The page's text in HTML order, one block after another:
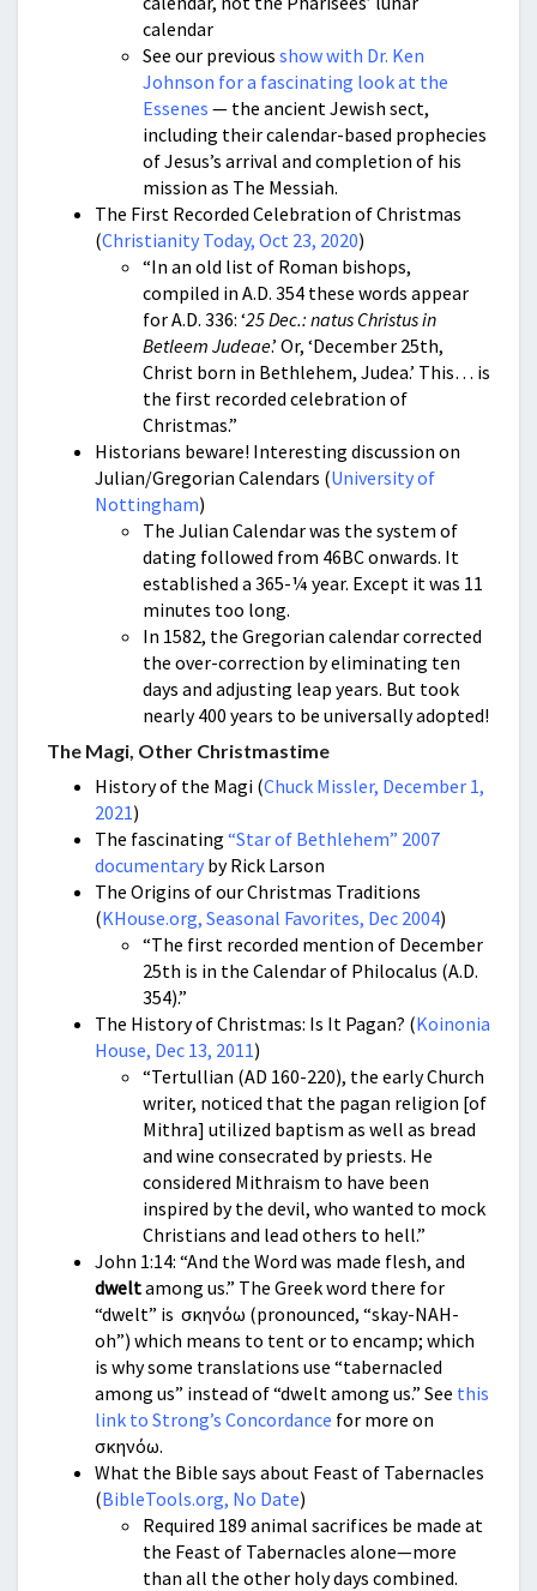
calendar
See our previous show with Dr. Ken
Johnson for a fascinating look at the
Essenes — the ancient Jewish sect,
including their calendar-based prophecies
of Jesus’s arrival and completion of his
mission as The Messiah.
The First Recorded Celebration of Christmas
(Christianity Today, Oct 23, 2020)
“In an old list of Roman bishops,
compiled in A.D. 354 these words appear
for A.D. 336: ‘25 Dec.: natus Christus in
Betleem Judeae.’ Or, ‘December 25th,
Christ born in Bethlehem, Judea.’ This… is
the first recorded celebration of
Christmas.”
Historians beware! Interesting discussion on
Julian/Gregorian Calendars (University of
Nottingham)
The Julian Calendar was the system of
dating followed from 46BC onwards. It
established a 365-¼ year. Except it was 11
minutes too long.
In 1582, the Gregorian calendar corrected
the over-correction by eliminating ten
days and adjusting leap years. But took
nearly 400 years to be universally adopted!
The Magi, Other Christmastime
History of the Magi (Chuck Missler, December 1,
2021)
The fascinating “Star of Bethlehem” 2007
documentary by Rick Larson
The Origins of our Christmas Traditions
(KHouse.org, Seasonal Favorites, Dec 2004)
“The first recorded mention of December
25th is in the Calendar of Philocalus (A.D.
354).”
The History of Christmas: Is It Pagan? (Koinonia
House, Dec 13, 2011)
“Tertullian (AD 160-220), the early Church
writer, noticed that the pagan religion [of
Mithra] utilized baptism as well as bread
and wine consecrated by priests. He
considered Mithraism to have been
inspired by the devil, who wanted to mock
Christians and lead others to hell.”
John 1:14: “And the Word was made flesh, and
dweltamong us.” The Greek word there for
“dwelt” is σκηνόω (pronounced, “skay-NAH-
oh”) which means to tent or to encamp; which
is why some translations use “tabernacled
among us” instead of “dwelt among us.” See this
link to Strong’s Concordance for more on
σκηνόω.
What the Bible says about Feast of Tabernacles
(BibleTools.org, No Date)
Required 189 animal sacrifices be made at
the Feast of Tabernacles alone—more
than all the other holy days combined.